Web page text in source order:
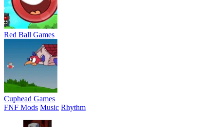
Red Ball Games
Cuphead Games
FNF Mods Music Rhythm